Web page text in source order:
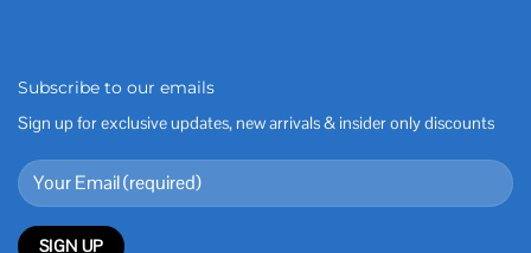
Subscribe to our emails
Sign up for exclusive updates, new arrivals & insider only discounts